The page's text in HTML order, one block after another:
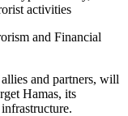
activities
and Financial
and partners, will
Hamas, its